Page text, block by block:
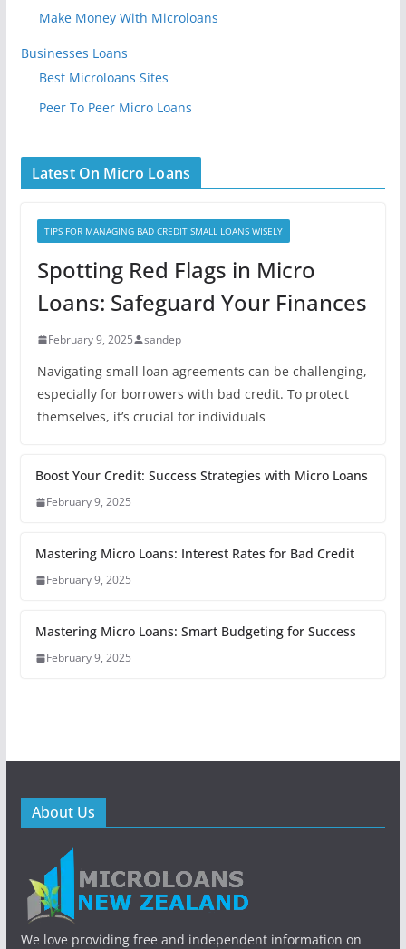
Make Money With Microloans
Businesses Loans
Best Microloans Sites
Peer To Peer Micro Loans
Latest On Micro Loans
TIPS FOR MANAGING BAD CREDIT SMALL LOANS WISELY
Spotting Red Flags in Micro
Loans: Safeguard Your Finances
February 9, 2025 sandep
Navigating small loan agreements can be challenging,
especially for borrowers with bad credit. To protect
themselves, it’s crucial for individuals
Boost Your Credit: Success Strategies with Micro Loans
February 9, 2025
Mastering Micro Loans: Interest Rates for Bad Credit
February 9, 2025
Mastering Micro Loans: Smart Budgeting for Success
February 9, 2025
About Us
We love providing free and independent information on